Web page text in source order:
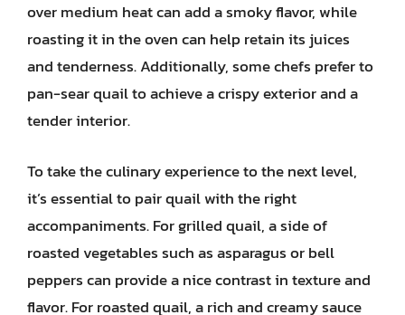
over medium heat can add a smoky flavor, while
roasting it in the oven can help retain its juices
and tenderness. Additionally, some chefs prefer to
pan-sear quail to achieve a crispy exterior and a
tender interior.
To take the culinary experience to the next level,
it’s essential to pair quail with the right
accompaniments. For grilled quail, a side of
roasted vegetables such as asparagus or bell
peppers can provide a nice contrast in texture and
flavor. For roasted quail, a rich and creamy sauce